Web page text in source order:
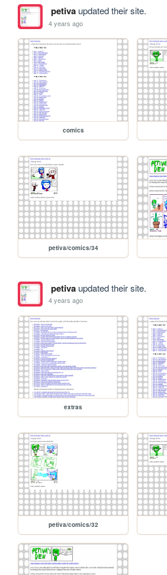
petivaupdated their site.
4 years ago
comics
petiva/comics/34
petivaupdated their site.
4 years ago
extras
petiva/comics/32